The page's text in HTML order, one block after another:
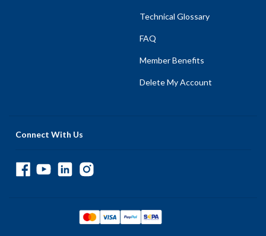
Technical Glossary
FAQ
Member Benefits
Delete My Account
Connect With Us